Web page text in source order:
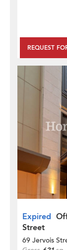
REQUEST
Expired
Street
69 Jervois